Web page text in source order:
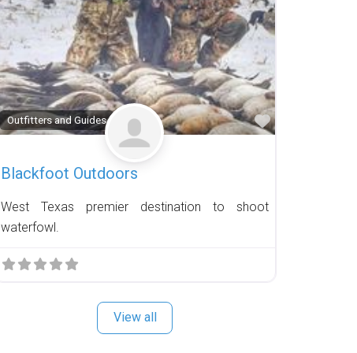
Outfitters and Guides Favorite
Blackfoot Outdoors
West Texas premier destination to shoot
waterfowl.
View all